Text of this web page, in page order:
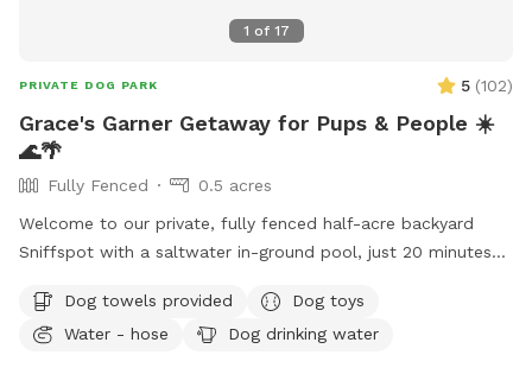
1 of 17
PRIVATE DOG PARK 5 (102)
Grace's Garner Getaway for Pups & People ☀️
🌊🌴
Fully Fenced
0.5 acres
Welcome to our private, fully fenced half-acre backyard
Sniffspot with a saltwater in-ground pool, just 20 minutes
home, and hosting our own Sniffspot has been a dream of
mine after being a Sniffspot guest for years. I’m so excited
Dog towels provided
Dog toys
Water - hose
Dog drinking water